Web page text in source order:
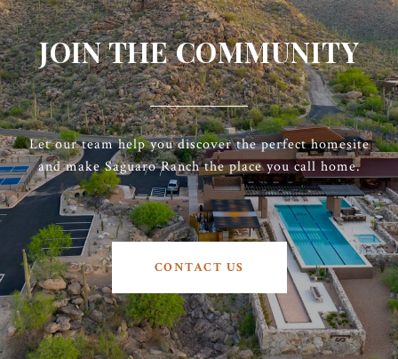
JOIN THE COMMUNITY
Let our team help you discover the perfect homesite
and make Saguaro Ranch the place you call home.
CONTACT US